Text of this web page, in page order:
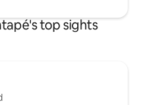
top sights